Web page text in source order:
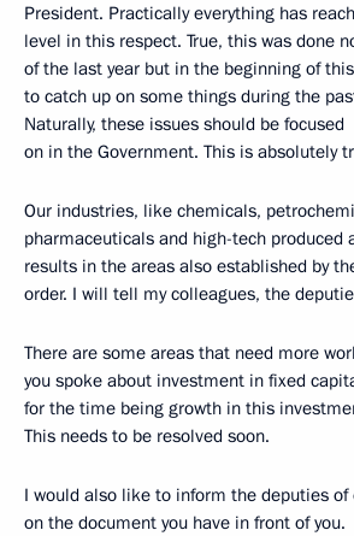
President. Practically everything has
level in this respect. True, this was done
of the last year but in the beginning of
to catch up on some things during the
Naturally, these issues should be focused
on in the Government. This is absolutely
Our industries, like chemicals,
pharmaceuticals and high-tech produced
results in the areas also established by
order. I will tell my colleagues, the
There are some areas that need more
you spoke about investment in fixed
for the time being growth in this
This needs to be resolved soon.
I would also like to inform the deputies of
on the document you have in front of you.